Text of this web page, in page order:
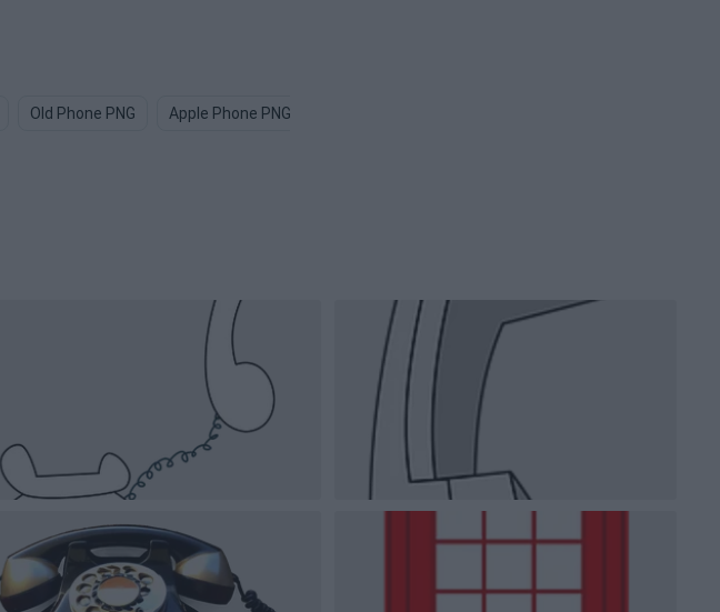
Old Phone PNG Apple Phone PNG